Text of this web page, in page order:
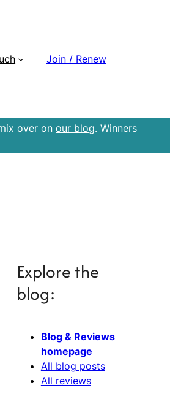
Join / Renew
over on our blog. Winners
Explore the
blog:
Blog & Reviews
homepage
All blog posts
All reviews